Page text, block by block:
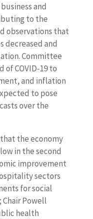
and
to the
observations that
decreased and
Committee
of COVID-19 to
and inflation
to pose
over the
the economy
in the second
improvement
sectors
for social
Chair Powell
health